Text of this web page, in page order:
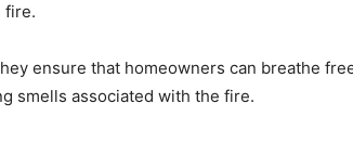
fire.
ensure that homeowners can breathe
smells associated with the fire.